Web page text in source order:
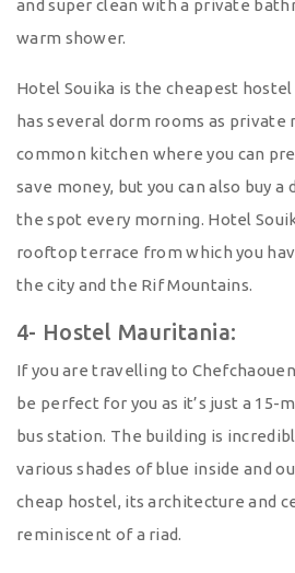
and super clean with a private
warm shower.
Hotel Souika is the cheapest
has several dorm rooms as private
common kitchen where you can
save money, but you can also buy
the spot every morning. Hotel
rooftop terrace from which you
the city and the Rif Mountains.
4- Hostel Mauritania:
If you are travelling to
be perfect for you as it’s just a 15-
bus station. The building is
various shades of blue inside and
cheap hostel, its architecture and
reminiscent of a riad.